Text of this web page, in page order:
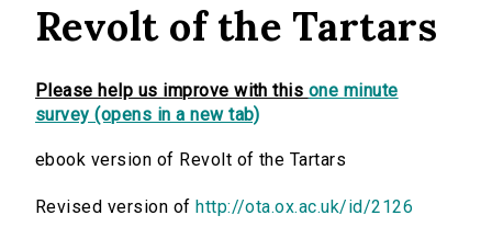
Revolt of the Tartars
Please help us improve with this one minute
survey (opens in a new tab)
ebook version of Revolt of the Tartars
Revised version of http://ota.ox.ac.uk/id/2126